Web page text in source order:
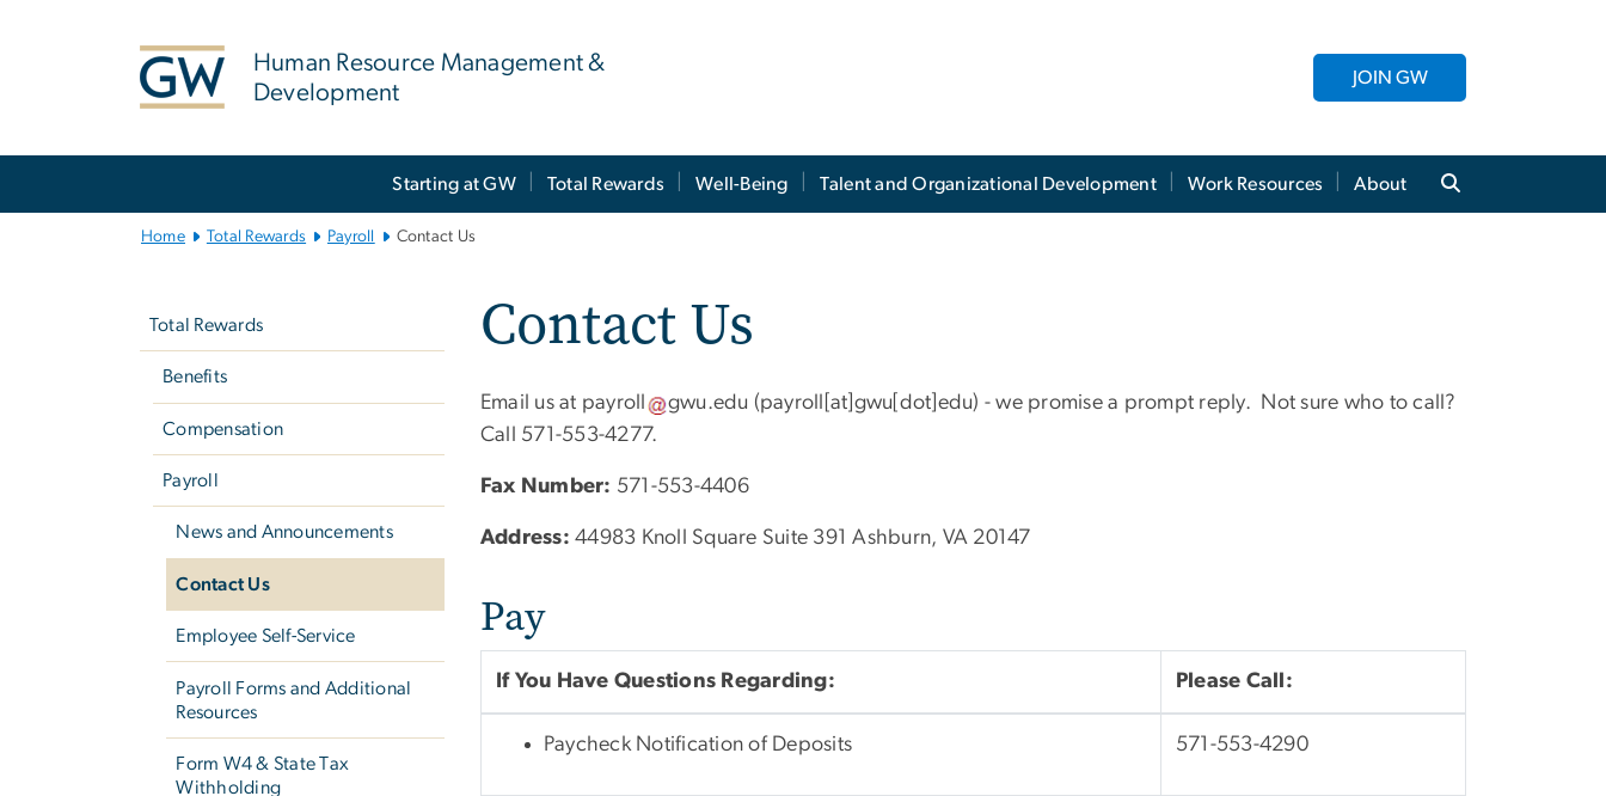
Human Resource Management &
Development
JOIN GW
Starting at GW Total Rewards Well-Being Talent and Organizational Development Work Resources About
Home Total Rewards Payroll Contact Us
Total Rewards
Benefits
Compensation
Payroll
News and Announcements
Contact Us
Employee Self-Service
Payroll Forms and Additional
Resources
Form W­4 & State Tax
Withholding
Contact Us
Email us at payroll gwu.edu (payroll[at]gwu[dot]edu) - we promise a prompt reply. Not sure who to call?
Call 571-553-4277.
Fax Number: 571-553-4406
Address: 44983 Knoll Square Suite 391 Ashburn, VA 20147
Pay
If You Have Questions Regarding: Please Call:
Paycheck Notification of Deposits 571-553-4290